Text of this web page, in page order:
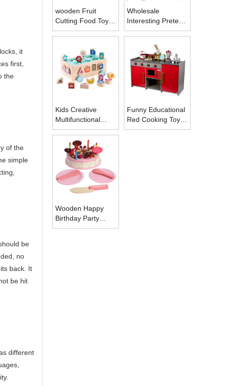
it
first,
the
of the
simple
be
no
back. It
be hit
different
wooden Fruit
Cutting Food Toys
Kitchen Play Food
Wholesale
Interesting Pretend
Play Toy Set BBQ
Vegetables Toy
Barbecue for
Children
Kids Creative
Multifunctional
Shape Matching
Funny Educational
Red Cooking Toy
Kids Miniature
Wooden Happy
Birthday Party
Cake DIY Cutting